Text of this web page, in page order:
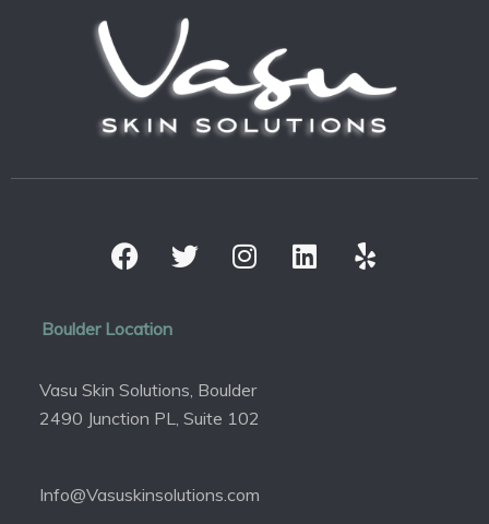
Boulder Location
Vasu Skin Solutions, Boulder
2490 Junction PL, Suite 102
Info@Vasuskinsolutions.com